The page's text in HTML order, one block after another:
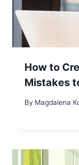
How to
Mistakes
By Magdalena